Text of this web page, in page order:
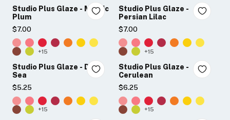
Studio Plus Glaze - Mystic
Plum
$7.00
+15
Studio Plus Glaze -
Persian Lilac
$7.00
+15
Studio Plus Glaze - Deep
Sea
$5.25
+15
Studio Plus Glaze -
Cerulean
$6.25
+15